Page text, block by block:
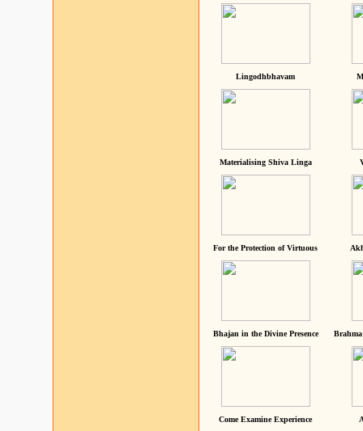
Lingodhbhavam
Materialising Shiva Linga
For the Protection of Virtuous
Bhajan in the Divine Presence
Come Examine Experience